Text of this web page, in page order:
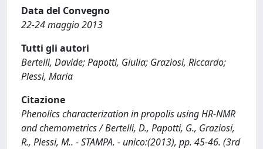
Data del Convegno
22-24 maggio 2013
Tutti gli autori
Bertelli, Davide; Papotti, Giulia; Graziosi, Riccardo;
Plessi, Maria
Citazione
Phenolics characterization in propolis using HR-NMR
and chemometrics / Bertelli, D., Papotti, G., Graziosi,
R., Plessi, M.. - STAMPA. - unico:(2013), pp. 45-46. (3rd